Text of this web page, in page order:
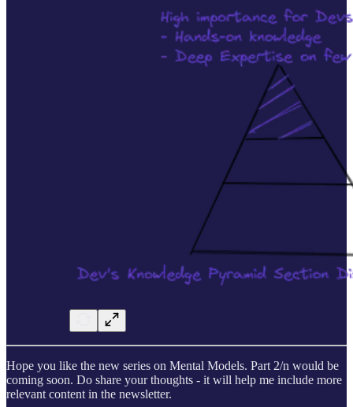
Hope you like the new series on Mental Models. Part 2/n would be
coming soon. Do share your thoughts - it will help me include more
relevant content in the newsletter.